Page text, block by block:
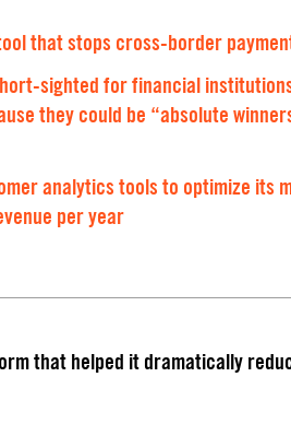
that stops cross-border
sighted for financial
they could be “absolute
analytics tools to optimize its
per year
that helped it dramatically